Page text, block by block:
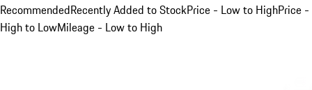
RecommendedRecently Added to StockPrice - Low to HighPrice -
High to LowMileage - Low to High